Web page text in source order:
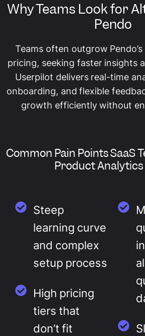
Why Teams Look for
Pendo
Teams often outgrow
pricing, seeking faster insights
Userpilot delivers real-time
onboarding, and flexible
growth efficiently without
Common Pain Points SaaS
Product Analytics
Steep
learning curve
and complex
setup process
High pricing
tiers that
don’t fit